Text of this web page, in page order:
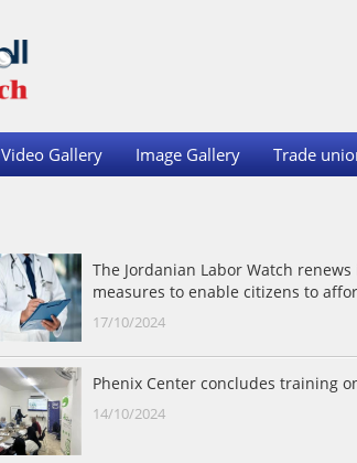
Video Gallery Image Gallery Trade
The Jordanian Labor Watch
measures to enable citizens to
17/10/2024
Phenix Center concludes training
14/10/2024